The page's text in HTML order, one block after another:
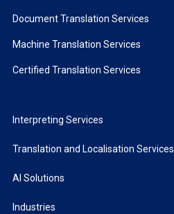
Document Translation Services
Machine Translation Services
Certified Translation Services
Interpreting Services
Translation and Localisation Services
AI Solutions
Industries